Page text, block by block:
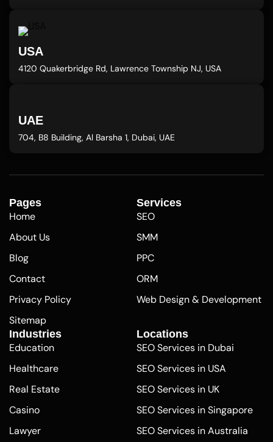
USA
4120 Quakerbridge Rd, Lawrence Township NJ, USA
UAE
704, B8 Building, Al Barsha 1, Dubai, UAE
Pages
Home
About Us
Blog
Contact
Privacy Policy
Sitemap
Services
SEO
SMM
PPC
ORM
Web Design & Development
Industries
Education
Healthcare
Real Estate
Casino
Lawyer
Locations
SEO Services in Dubai
SEO Services in USA
SEO Services in UK
SEO Services in Singapore
SEO Services in Australia